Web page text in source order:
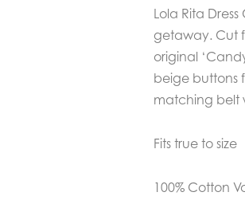
Lola Rita
getaway. Cut
original
beige buttons
matching belt
Fits true to size
100% Cotton